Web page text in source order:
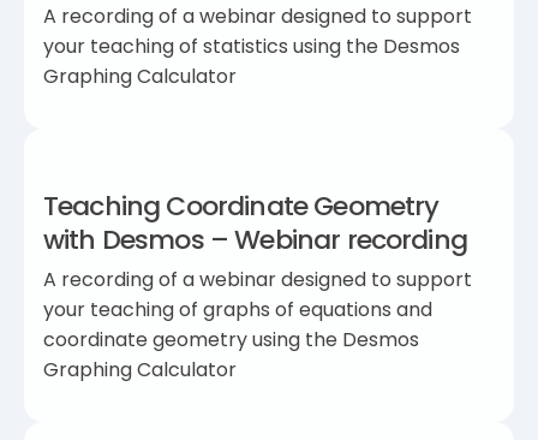
A recording of a webinar designed to support
your teaching of statistics using the Desmos
Graphing Calculator
Teaching Coordinate Geometry
with Desmos – Webinar recording
A recording of a webinar designed to support
your teaching of graphs of equations and
coordinate geometry using the Desmos
Graphing Calculator